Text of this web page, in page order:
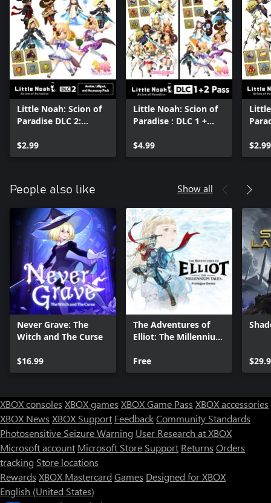
Little Noah: Scion of
Paradise DLC 2:
Accessory Pack
$2.99
Little Noah: Scion of
Paradise : DLC 1 +
$4.99
$2.99
People also like Show all
Never Grave: The
Witch and The Curse
$16.99
The Adventures of
Elliot: The Millennium
Free
XBOX consoles XBOX games XBOX Game Pass XBOX accessories
XBOX News XBOX Support FeedbackCommunity Standards
Photosensitive Seizure Warning User Research at XBOX
Microsoft account Microsoft Store Support Returns Orders
tracking Store locations
Rewards XBOX Mastercard Games Designed for XBOX
English (United States)
Store Assistant is available 24/7.